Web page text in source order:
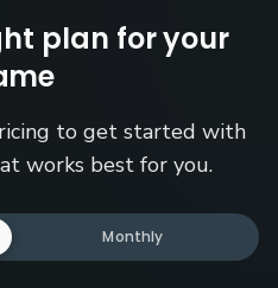
plan for your
to get started with
works best for you.
Monthly